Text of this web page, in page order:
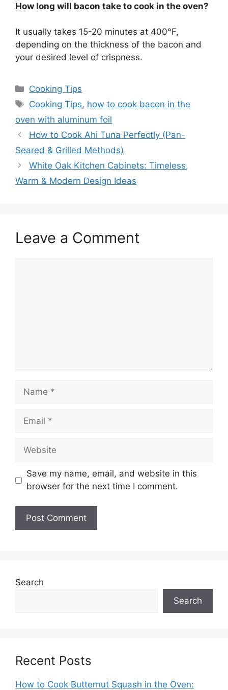
How long will bacon take to cook in the oven?
It usually takes 15-20 minutes at 400°F,
depending on the thickness of the bacon and
your desired level of crispness.
Categories
Cooking Tips
Tags
Cooking Tips, how to cook bacon in the
oven with aluminum foil
How to Cook Ahi Tuna Perfectly (Pan-
Seared & Grilled Methods)
White Oak Kitchen Cabinets: Timeless,
Warm & Modern Design Ideas
Leave a Comment
Name
Email
Website
Save my name, email, and website in this
browser for the next time I comment.
Search
Search
Recent Posts
How to Cook Butternut Squash in the Oven: